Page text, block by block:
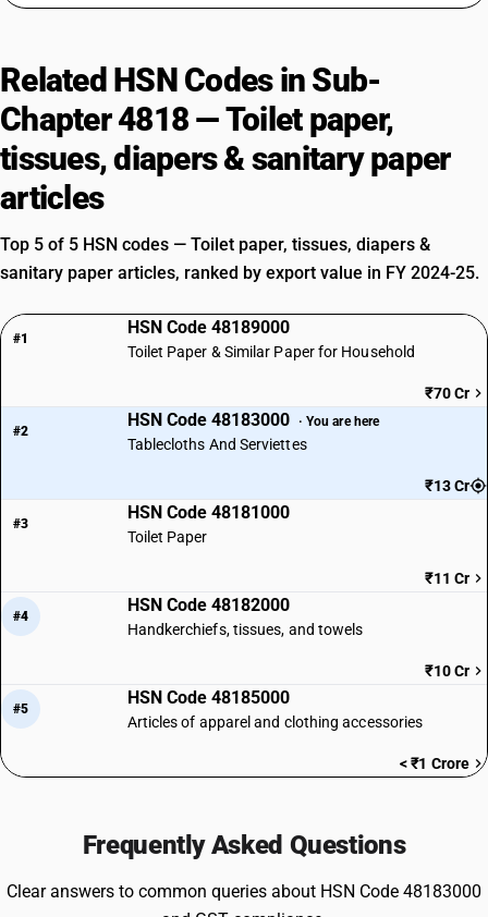
Related HSN Codes in Sub-
Chapter 4818 — Toilet paper,
tissues, diapers & sanitary paper
articles
Top 5 of 5 HSN codes — Toilet paper, tissues, diapers &
sanitary paper articles, ranked by export value in FY 2024-25.
#1
HSN Code 48189000
Toilet Paper & Similar Paper for Household
₹70 Cr
#2
HSN Code 48183000 · You are here
Tablecloths And Serviettes
₹13 Cr
#3
HSN Code 48181000
Toilet Paper
₹11 Cr
#4
HSN Code 48182000
Handkerchiefs, tissues, and towels
₹10 Cr
#5
HSN Code 48185000
Articles of apparel and clothing accessories
< ₹1 Crore
Frequently Asked Questions
Clear answers to common queries about HSN Code 48183000